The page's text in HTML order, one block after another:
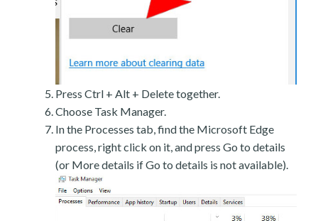
Press Ctrl + Alt + Delete together.
Choose Task Manager.
In the Processes tab, find the Microsoft Edge
process, right click on it, and press Go to details
(or More details if Go to details is not available).